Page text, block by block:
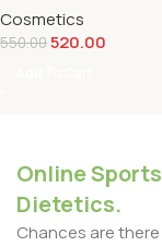
Cosmetics
550.00520.00
Online
Dietetics.
Chances are